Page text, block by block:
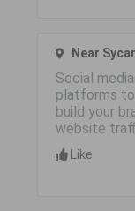
Near
Social
platforms
build your
website
Like